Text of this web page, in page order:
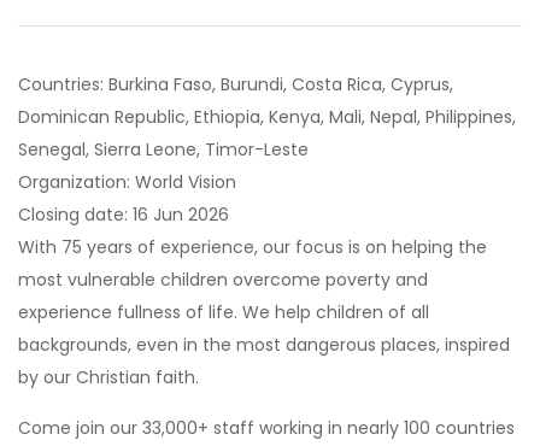
Countries: Burkina Faso, Burundi, Costa Rica, Cyprus,
Dominican Republic, Ethiopia, Kenya, Mali, Nepal, Philippines,
Senegal, Sierra Leone, Timor-Leste
Organization: World Vision
Closing date: 16 Jun 2026
With 75 years of experience, our focus is on helping the
most vulnerable children overcome poverty and
experience fullness of life. We help children of all
backgrounds, even in the most dangerous places, inspired
by our Christian faith.
Come join our 33,000+ staff working in nearly 100 countries